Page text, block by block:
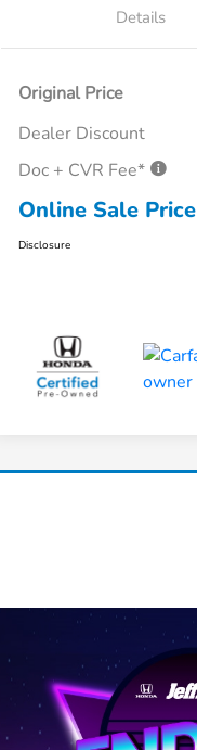
Details
Original Price
Dealer Discount
Doc + CVR Fee*
Online Sale Price
Disclosure